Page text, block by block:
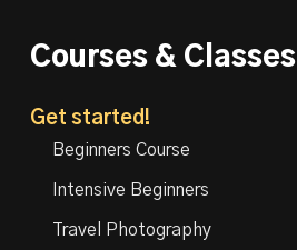
Courses & Classes
Get started!
Beginners Course
Intensive Beginners
Travel Photography